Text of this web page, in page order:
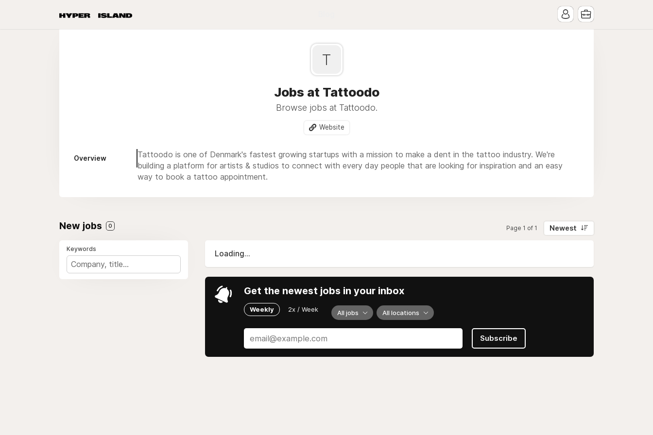
T
Jobs at Tattoodo
Browse jobs at Tattoodo.
Website
Overview
Tattoodo is one of Denmark's fastest growing startups with a mission to make a dent in the tattoo industry. We're
building a platform for artists & studios to connect with every day people that are looking for inspiration and an easy
way to book a tattoo appointment.
New jobs 0 Page 1 of 1 Newest
Keywords
Loading...
Get the newest jobs in your inbox
Weekly 2x / Week All jobs All locations
Subscribe